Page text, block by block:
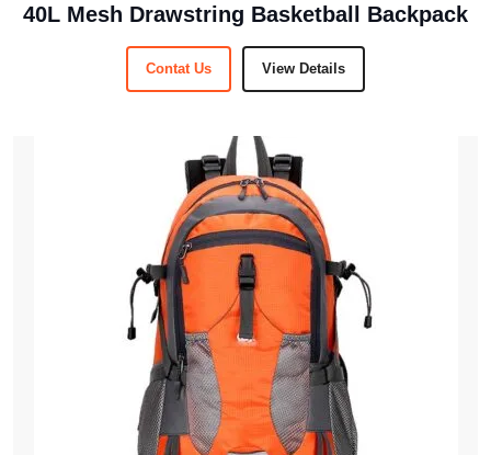
40L Mesh Drawstring Basketball Backpack
Contat Us View Details